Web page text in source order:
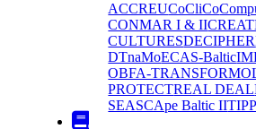
ACCREUCoCliCo
CONMAR I & II
CULTURESDECIPHER
DTnaMoECAS-Baltic
OBFA-TRANSFORM
PROTECTREAL DEAL
SEASCApe Baltic II